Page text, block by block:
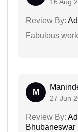
16 Aug
Review By:
Fabulous work
M
27 Jun
Review By: